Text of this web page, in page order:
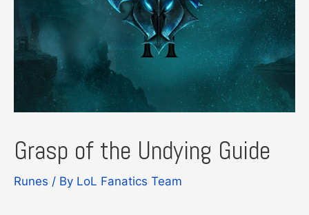
Grasp of the Undying Guide
Runes / By LoL Fanatics Team